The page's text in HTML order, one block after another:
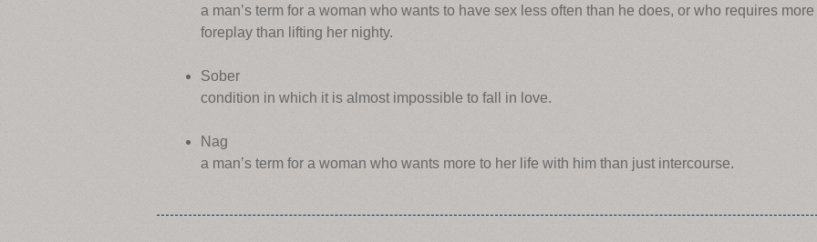
a man’s term for a woman who wants to have sex less often than he does, or who requires more
foreplay than lifting her nighty.
Sober
condition in which it is almost impossible to fall in love.
Nag
a man’s term for a woman who wants more to her life with him than just intercourse.